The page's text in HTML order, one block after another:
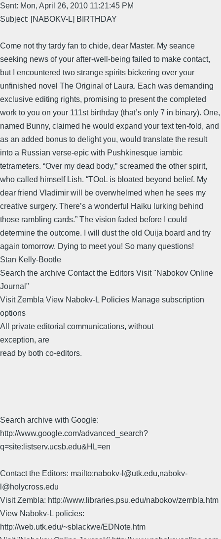
Sent: Mon, April 26, 2010 11:21:45 PM
Subject: [NABOKV-L] BIRTHDAY
Come not thy tardy fan to chide, dear Master. My seance
seeking news of your after-well-being failed to make contact,
but I encountered two strange spirits bickering over your
unfinished novel The Original of Laura. Each was demanding
exclusive editing rights, promising to present the completed
work to you on your 111st birthday (that’s only 7 in binary). One,
named Bunny, claimed he would expand your text ten-fold, and
as an added bonus to delight you, would translate the result
into a Russian verse-epic with Pushkinesque iambic
tetrameters. “Over my dead body,” screamed the other spirit,
who called himself Lish. “TOoL is bloated beyond belief. My
dear friend Vladimir will be overwhelmed when he sees my
creative surgery. There’s a wonderful Haiku lurking behind
those rambling cards.” The vision faded before I could
determine the outcome. I will dust the old Ouija board and try
again tomorrow. Dying to meet you! So many questions!
Stan Kelly-Bootle
Search the archive Contact the Editors Visit "Nabokov Online
Journal"
Visit Zembla View Nabokv-L Policies Manage subscription
options
All private editorial communications, without
exception, are
read by both co-editors.
Search archive with Google:
http://www.google.com/advanced_search?
q=site:listserv.ucsb.edu&HL=en
Contact the Editors: mailto:nabokv-l@utk.edu,nabokv-
l@holycross.edu
Visit Zembla: http://www.libraries.psu.edu/nabokov/zembla.htm
View Nabokv-L policies:
http://web.utk.edu/~sblackwe/EDNote.htm